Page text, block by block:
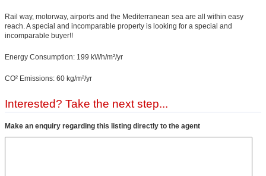
Rail way, motorway, airports and the Mediterranean sea are all within easy
reach. A special and incomparable property is looking for a special and
incomparable buyer!!
Energy Consumption: 199 kWh/m²/yr
CO² Emissions: 60 kg/m²/yr
Interested? Take the next step...
Make an enquiry regarding this listing directly to the agent